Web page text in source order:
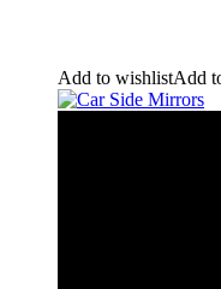
Add to wishlistAdd